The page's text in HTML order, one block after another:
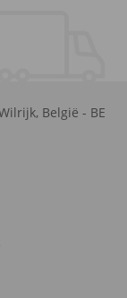
, België - BE